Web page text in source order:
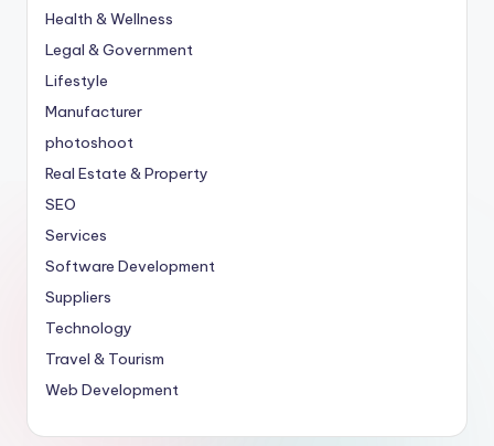
Health & Wellness
Legal & Government
Lifestyle
Manufacturer
photoshoot
Real Estate & Property
SEO
Services
Software Development
Suppliers
Technology
Travel & Tourism
Web Development